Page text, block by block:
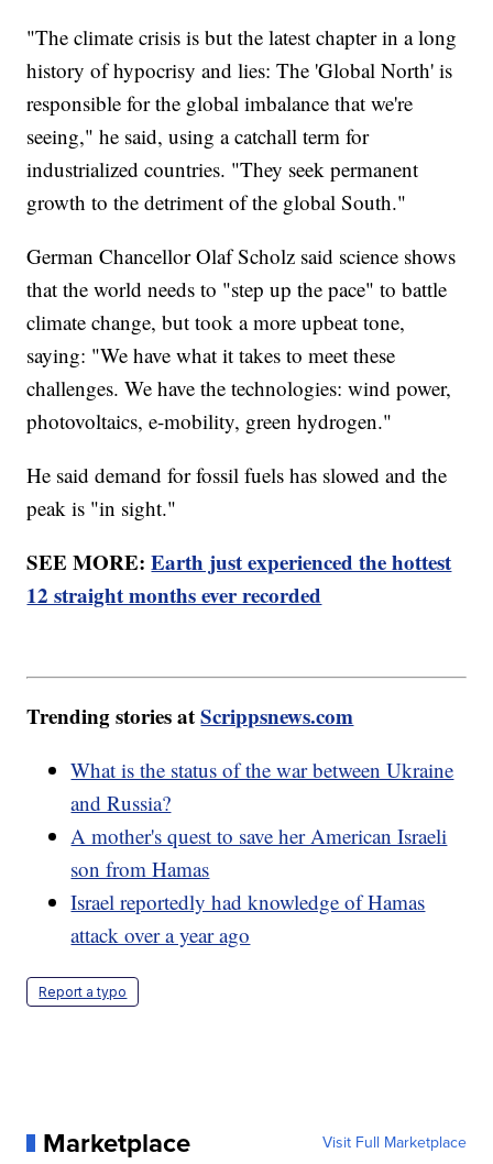
"The climate crisis is but the latest chapter in a long
history of hypocrisy and lies: The 'Global North' is
responsible for the global imbalance that we're
seeing," he said, using a catchall term for
industrialized countries. "They seek permanent
growth to the detriment of the global South."
German Chancellor Olaf Scholz said science shows
that the world needs to "step up the pace" to battle
climate change, but took a more upbeat tone,
saying: "We have what it takes to meet these
challenges. We have the technologies: wind power,
photovoltaics, e-mobility, green hydrogen."
He said demand for fossil fuels has slowed and the
peak is "in sight."
SEE MORE:Earth just experienced the hottest
12 straight months ever recorded
Trending stories atScrippsnews.com
What is the status of the war between Ukraine
and Russia?
A mother's quest to save her American Israeli
son from Hamas
Israel reportedly had knowledge of Hamas
attack over a year ago
Report a typo
Marketplace Visit Full Marketplace